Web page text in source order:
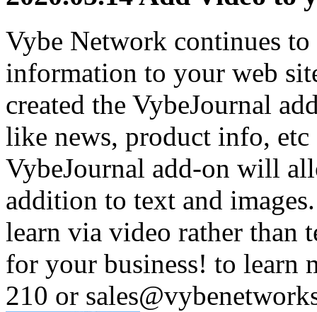
Vybe Network continues
information to your web
created the VybeJournal
like news, product info,
VybeJournal add-on will
addition to text and
learn via video rather than
for your business! to learn
210 or